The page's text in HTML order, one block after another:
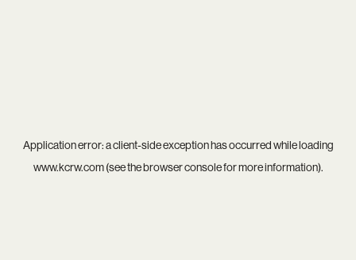
Application error: aclient-side exception has occurred while loading
www.kcrw.com(see thebrowser consolefor more information).